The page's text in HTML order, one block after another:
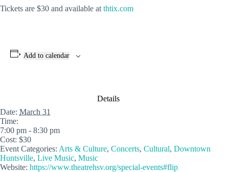
Tickets are $30 and available at thtix.com
Add to calendar
Details
Date: March 31
Time:
7:00 pm - 8:30 pm
Cost: $30
Event Categories: Arts & Culture, Concerts, Cultural, Downtown
Huntsville, Live Music, Music
Website: https://www.theatrehsv.org/special-events#flip